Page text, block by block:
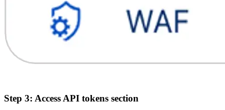
Step 3: Access API tokens section